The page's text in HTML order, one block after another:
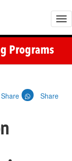
T
o
Programs
Share Share